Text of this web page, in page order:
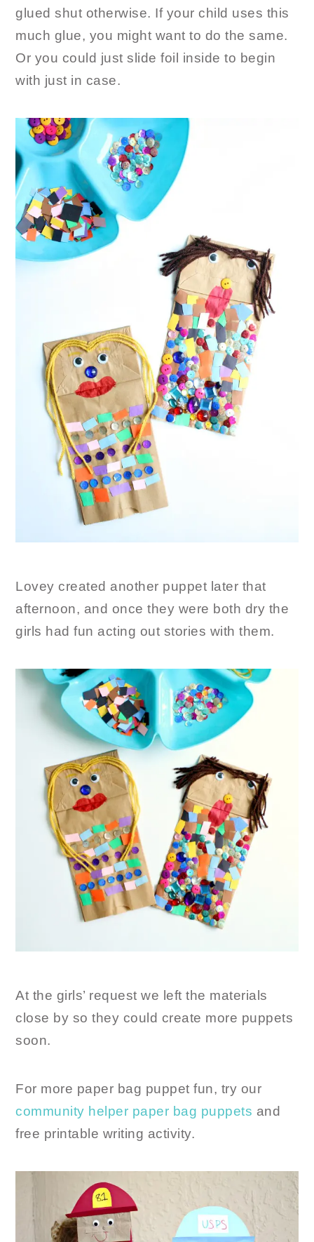
glued shut otherwise. If your child uses this
much glue, you might want to do the same.
Or you could just slide foil inside to begin
with just in case.
Lovey created another puppet later that
afternoon, and once they were both dry the
girls had fun acting out stories with them.
At the girls’ request we left the materials
close by so they could create more puppets
soon.
For more paper bag puppet fun, try our
community helper paper bag puppets and
free printable writing activity.